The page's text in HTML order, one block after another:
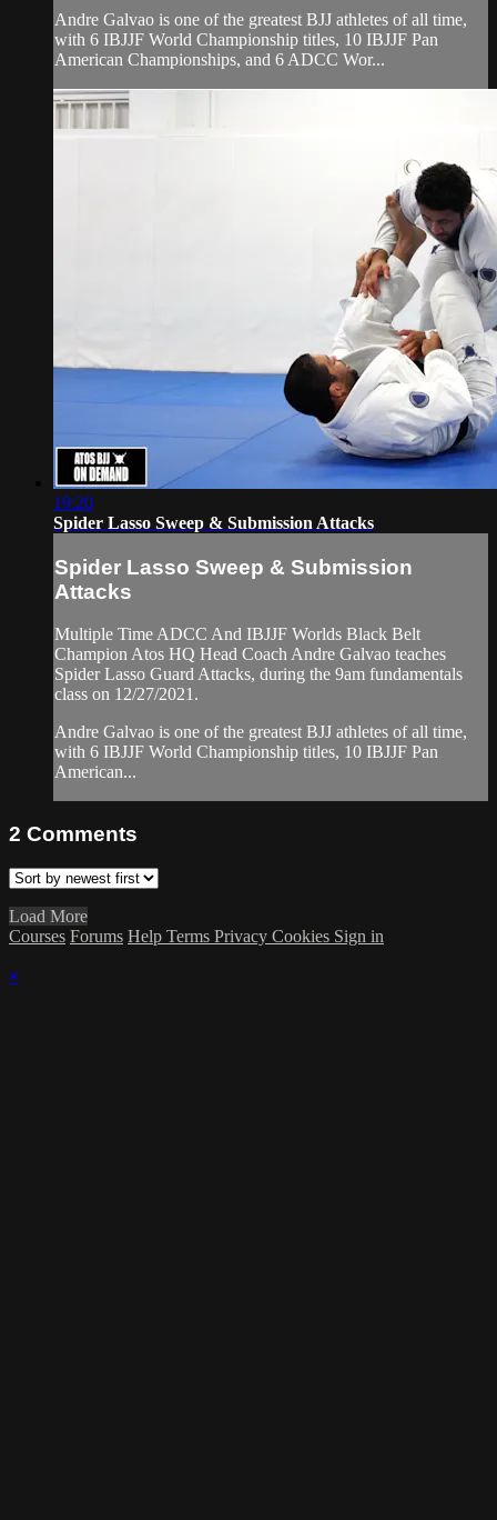
Andre Galvao is one of the greatest BJJ athletes of all time,
with 6 IBJJF World Championship titles, 10 IBJJF Pan
American Championships, and 6 ADCC Wor...
19:20
Spider Lasso Sweep & Submission Attacks
Spider Lasso Sweep & Submission
Attacks
Multiple Time ADCC And IBJJF Worlds Black Belt
Champion Atos HQ Head Coach Andre Galvao teaches
Spider Lasso Guard Attacks, during the 9am fundamentals
class on 12/27/2021.
Andre Galvao is one of the greatest BJJ athletes of all time,
with 6 IBJJF World Championship titles, 10 IBJJF Pan
American...
2 Comments
Load More
Courses Forums Help Terms Privacy Cookies Sign in
×